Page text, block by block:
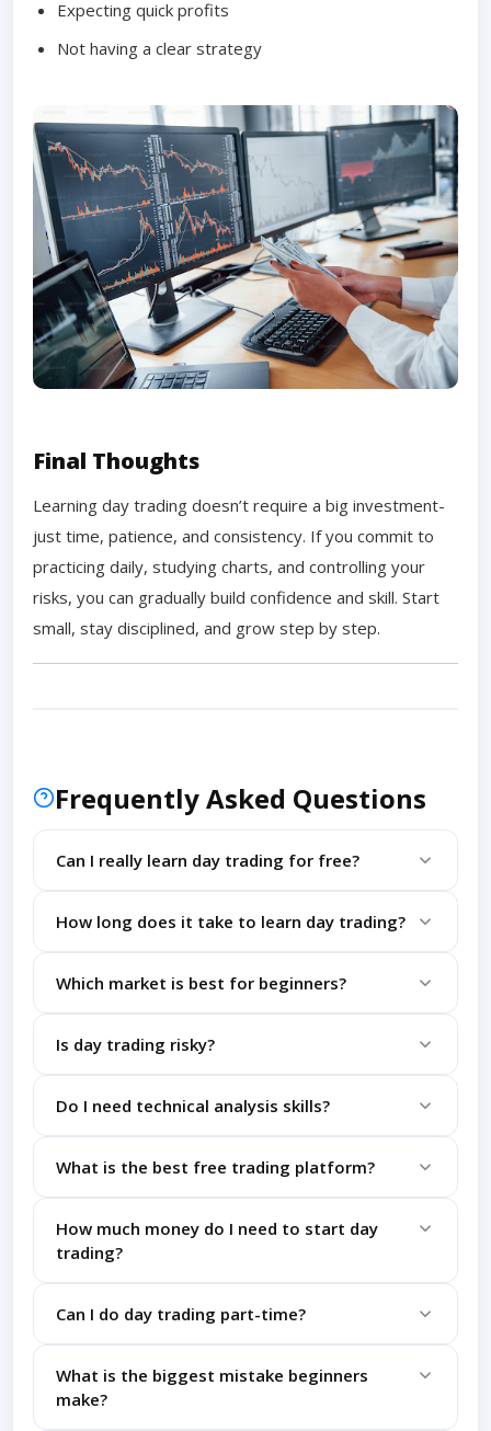
Expecting quick profits
Not having a clear strategy
Final Thoughts
Learning day trading doesn’t require a big investment-
just time, patience, and consistency. If you commit to
practicing daily, studying charts, and controlling your
risks, you can gradually build confidence and skill. Start
small, stay disciplined, and grow step by step.
Frequently Asked Questions
Can I really learn day trading for free?
resources, you can build strong trading skills
How long does it take to learn day trading?
need 3-6 months of consistent practice to
Which market is best for beginners?
compared to forex or crypto for beginners.
Is day trading risky?
knowledge and risk management strategies.
Do I need technical analysis skills?
is essential for making informed trading decisions.
What is the best free trading platform?
(demo/practice tools) are widely used by beginners.
How much money do I need to start day
trading?
accounts before investing real capital.
Can I do day trading part-time?
consistent practice.
What is the biggest mistake beginners
make?